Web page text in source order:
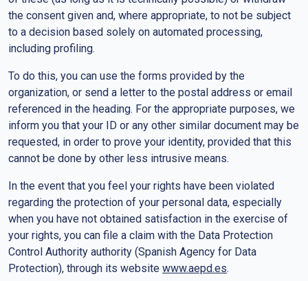
the consent given and, where appropriate, to not be subject
to a decision based solely on automated processing,
including profiling.
To do this, you can use the forms provided by the
organization, or send a letter to the postal address or email
referenced in the heading. For the appropriate purposes, we
inform you that your ID or any other similar document may be
requested, in order to prove your identity, provided that this
cannot be done by other less intrusive means.
In the event that you feel your rights have been violated
regarding the protection of your personal data, especially
when you have not obtained satisfaction in the exercise of
your rights, you can file a claim with the Data Protection
Control Authority authority (Spanish Agency for Data
Protection), through its website www.aepd.es.